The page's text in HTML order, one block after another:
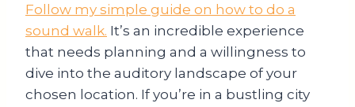
Follow my simple guide on how to do a
sound walk. It’s an incredible experience
that needs planning and a willingness to
dive into the auditory landscape of your
chosen location. If you’re in a bustling city